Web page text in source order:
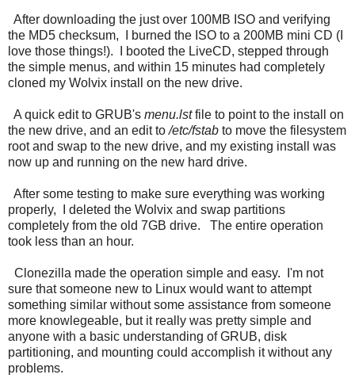
After downloading the just over 100MB ISO and verifying
the MD5 checksum, I burned the ISO to a 200MB mini CD (I
love those things!). I booted the LiveCD, stepped through
the simple menus, and within 15 minutes had completely
cloned my Wolvix install on the new drive.
A quick edit to GRUB's menu.lstfile to point to the install on
the new drive, and an edit to/etc/fstab to move the filesystem
root and swap to the new drive, and my existing install was
now up and running on the new hard drive.
After some testing to make sure everything was working
properly, I deleted the Wolvix and swap partitions
completely from the old 7GB drive. The entire operation
took less than an hour.
Clonezilla made the operation simple and easy. I'm not
sure that someone new to Linux would want to attempt
something similar without some assistance from someone
more knowlegeable, but it really was pretty simple and
anyone with a basic understanding of GRUB, disk
partitioning, and mounting could accomplish it without any
problems.